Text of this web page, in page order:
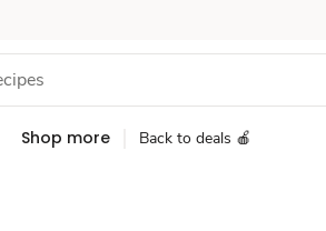
Shop more Back to deals 🍎